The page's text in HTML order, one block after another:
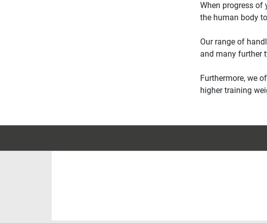
When progress of
the human body
Our range of
and many further
Furthermore, we
higher training